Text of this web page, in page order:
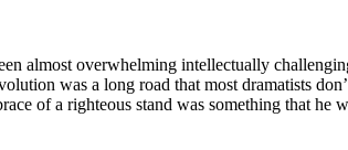
almost overwhelming intellectually
was a long road that most dramatists
of a righteous stand was something that he